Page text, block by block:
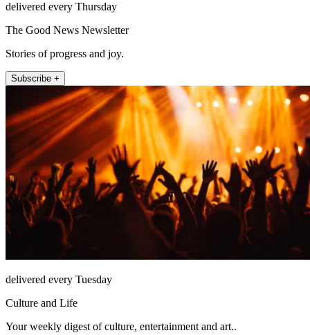
delivered every Thursday
The Good News Newsletter
Stories of progress and joy.
Subscribe +
delivered every Tuesday
Culture and Life
Your weekly digest of culture, entertainment and art..